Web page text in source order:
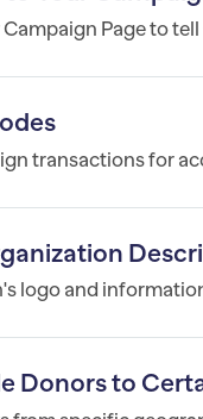
Page to
transactions for
logo and
Donors to